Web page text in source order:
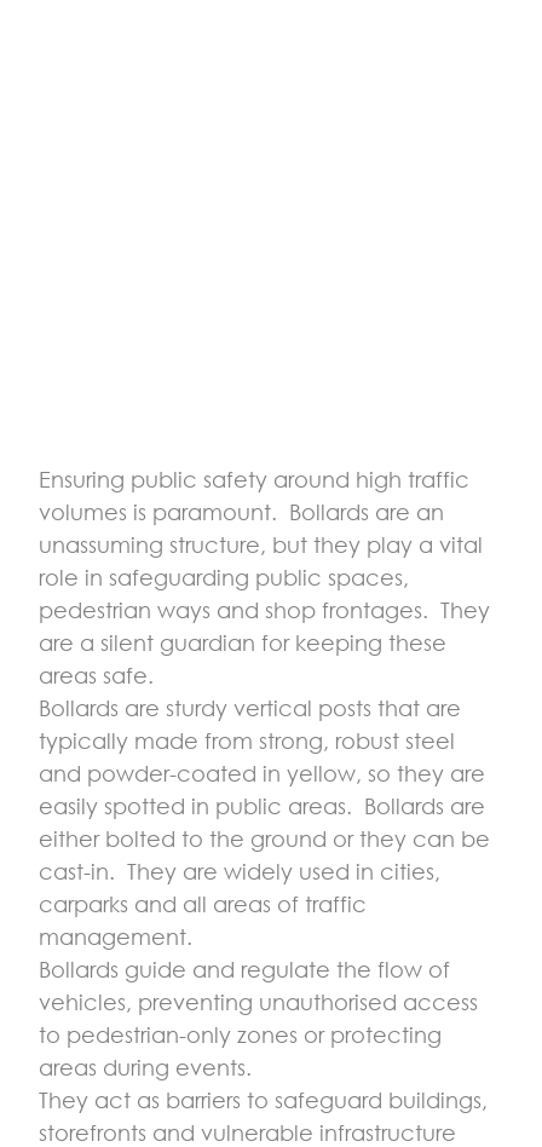
Ensuring public safety around high traffic
volumes is paramount. Bollards are an
unassuming structure, but they play a vital
role in safeguarding public spaces,
pedestrian ways and shop frontages. They
are a silent guardian for keeping these
areas safe.
Bollards are sturdy vertical posts that are
typically made from strong, robust steel
and powder-coated in yellow, so they are
easily spotted in public areas. Bollards are
either bolted to the ground or they can be
cast-in. They are widely used in cities,
carparks and all areas of traffic
management.
Bollards guide and regulate the flow of
vehicles, preventing unauthorised access
to pedestrian-only zones or protecting
areas during events.
They act as barriers to safeguard buildings,
storefronts and vulnerable infrastructure